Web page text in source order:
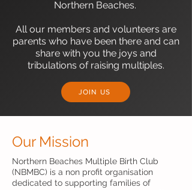
Northern Beaches.
All our members and volunteers are
parents who have been there and can
share with you the joys and
tribulations of raising multiples.​
JOIN US
Our Mission
Northern Beaches Multiple Birth Club
(NBMBC) is a non profit organisation
dedicated to supporting families of